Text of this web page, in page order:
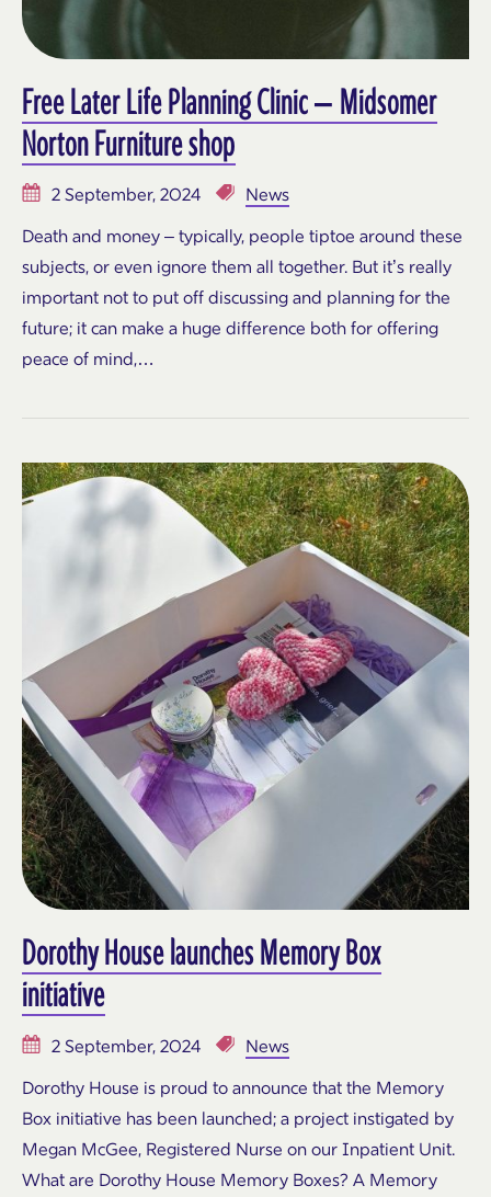
Free Later Life Planning Clinic – Midsomer
Norton Furniture shop
2 September, 2024
News
Death and money – typically, people tiptoe around these
subjects, or even ignore them all together. But it’s really
important not to put off discussing and planning for the
future; it can make a huge difference both for offering
peace of mind,…
Dorothy House launches Memory Box
initiative
2 September, 2024
News
Dorothy House is proud to announce that the Memory
Box initiative has been launched; a project instigated by
Megan McGee, Registered Nurse on our Inpatient Unit.
What are Dorothy House Memory Boxes? A Memory